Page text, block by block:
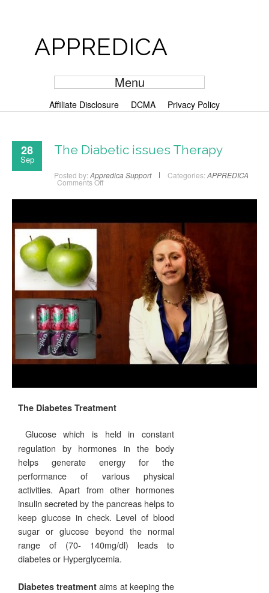
APPREDICA
Menu
Affiliate Disclosure DCMA Privacy Policy
28
Sep
The Diabetic issues Therapy
Posted by: Appredica Support Categories: APPREDICA
Comments Off
The Diabetes Treatment
Glucose which is held in constant
regulation by hormones in the body
helps generate energy for the
performance of various physical
activities. Apart from other hormones
insulin secreted by the pancreas helps to
keep glucose in check. Level of blood
sugar or glucose beyond the normal
range of (70- 140mg/dl) leads to
diabetes or Hyperglycemia.
Diabetes treatment aims at keeping the